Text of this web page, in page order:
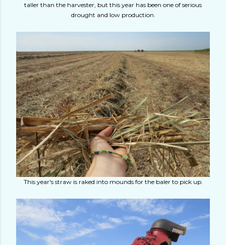
taller than the harvester, but this year has been one of serious
drought and low production.
This year's straw is raked into mounds for the baler to pick up.